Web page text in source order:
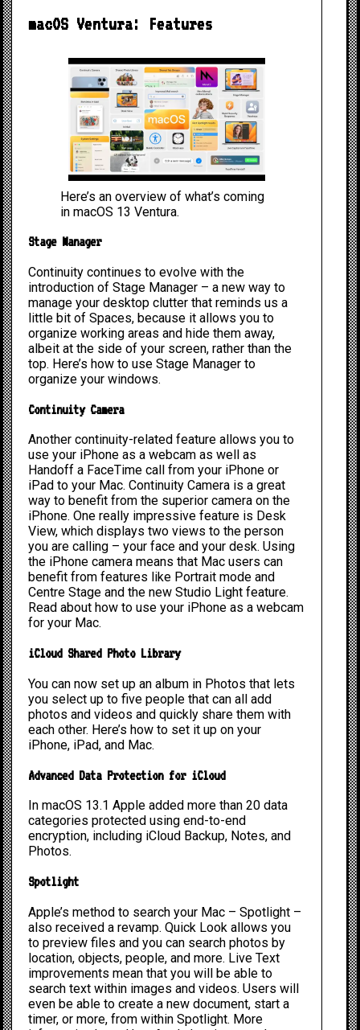
macOS Ventura: Features
Here’s an overview of what’s coming
in macOS 13 Ventura.
Stage Manager
Continuity continues to evolve with the
introduction ofStage Manager – a new way to
manage your desktop clutter that reminds us a
little bit of Spaces, because it allows you to
organize working areas and hide them away,
albeit at the side of your screen, rather than the
top. Here’show to use Stage Manager to
organize your windows.
Continuity Camera
Another continuity-related feature allows you to
use your iPhone as a webcam as well as
Handoff a FaceTime call from your iPhone or
iPad to your Mac. Continuity Camera is a great
way to benefit from the superior camera on the
iPhone. One really impressive feature is Desk
View, which displays two views to the person
you are calling – your face and your desk. Using
the iPhone camera means that Mac users can
benefit from features like Portrait mode and
Centre Stage and the new Studio Light feature.
Read about how to use your iPhone as a webcam
for your Mac.
iCloud Shared Photo Library
You can now set up an album in Photos that lets
you select up to five people that can all add
photos and videos and quickly share them with
each other. Here’show to set it up on your
iPhone, iPad, and Mac.
Advanced Data Protection for iCloud
In macOS 13.1 Apple added more than 20 data
categories protected using end-to-end
encryption, including iCloud Backup, Notes, and
Photos.
Spotlight
Apple’s method to search your Mac – Spotlight –
also received a revamp. Quick Look allows you
to preview files and you can search photos by
location, objects, people, and more. Live Text
improvements mean that you will be able to
search text within images and videos. Users will
even be able to create a new document, start a
timer, or more, from within Spotlight. More